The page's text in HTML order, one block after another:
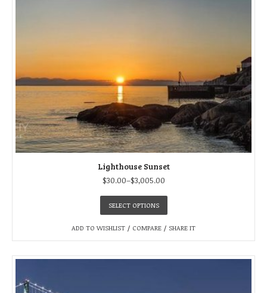
Lighthouse Sunset
$30.00–$3,005.00
SELECT OPTIONS
ADD TO WISHLIST / COMPARE / SHARE IT